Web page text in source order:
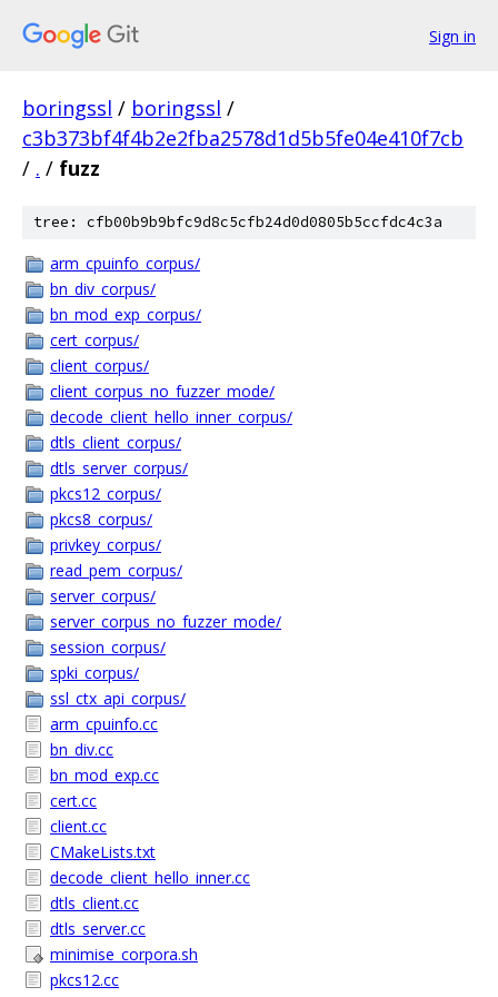
Sign in
boringssl / boringssl /
c3b373bf4f4b2e2fba2578d1d5b5fe04e410f7cb
/ . / fuzz
tree: cfb00b9b9bfc9d8c5cfb24d0d0805b5ccfdc4c3a
arm_cpuinfo_corpus/
bn_div_corpus/
bn_mod_exp_corpus/
cert_corpus/
client_corpus/
client_corpus_no_fuzzer_mode/
decode_client_hello_inner_corpus/
dtls_client_corpus/
dtls_server_corpus/
pkcs12_corpus/
pkcs8_corpus/
privkey_corpus/
read_pem_corpus/
server_corpus/
server_corpus_no_fuzzer_mode/
session_corpus/
spki_corpus/
ssl_ctx_api_corpus/
arm_cpuinfo.cc
bn_div.cc
bn_mod_exp.cc
cert.cc
client.cc
CMakeLists.txt
decode_client_hello_inner.cc
dtls_client.cc
dtls_server.cc
minimise_corpora.sh
pkcs12.cc